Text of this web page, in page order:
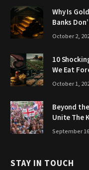
Why Is
Banks
October 2,
10
We Eat
October 1,
Beyond
Unite The
September
STAY IN TOUCH